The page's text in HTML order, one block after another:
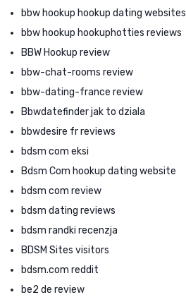
bbw hookup hookup dating websites
bbw hookup hookuphotties reviews
BBW Hookup review
bbw-chat-rooms review
bbw-dating-france review
Bbwdatefinder jak to dziala
bbwdesire fr reviews
bdsm com eksi
Bdsm Com hookup dating website
bdsm com review
bdsm dating reviews
bdsm randki recenzja
BDSM Sites visitors
bdsm.com reddit
be2 de review